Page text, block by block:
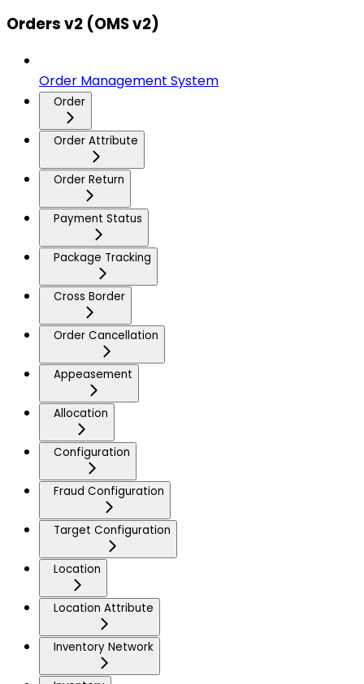
Orders v2 (OMS v2)
Order Management System
Order
Order Attribute
Order Return
Payment Status
Package Tracking
Cross Border
Order Cancellation
Appeasement
Allocation
Configuration
Fraud Configuration
Target Configuration
Location
Location Attribute
Inventory Network